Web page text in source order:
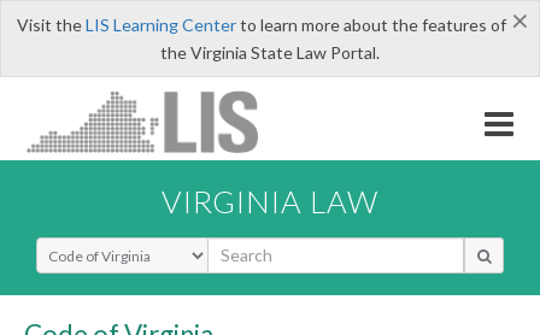
×
Visit theLIS Learning Centerto learn more about the features of
the Virginia State Law Portal.
VIRGINIA LAW
Select Search Type